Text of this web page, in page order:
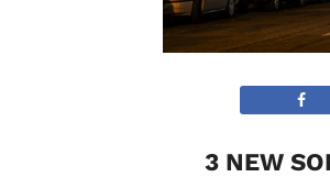
3 NEW